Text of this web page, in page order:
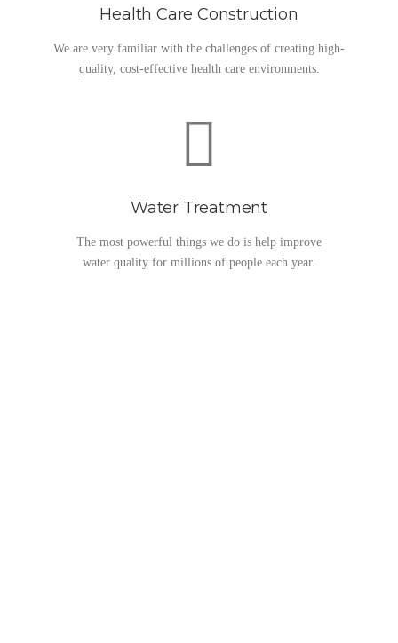
Health Care Construction
We are very familiar with the challenges of creating high-
quality, cost-effective health care environments.
Water Treatment
The most powerful things we do is help improve
water quality for millions of people each year.